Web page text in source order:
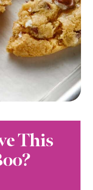
This